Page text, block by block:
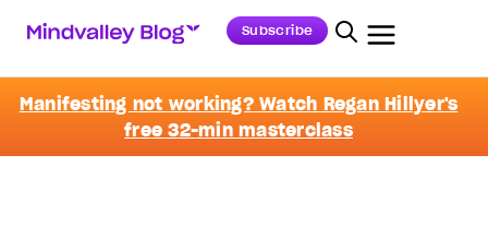
Subscribe
Manifesting not working? Watch Regan Hillyer's
free 32-min masterclass